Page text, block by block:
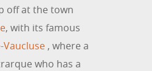
off at the town
, with its famous
Vaucluse , where a
who has a